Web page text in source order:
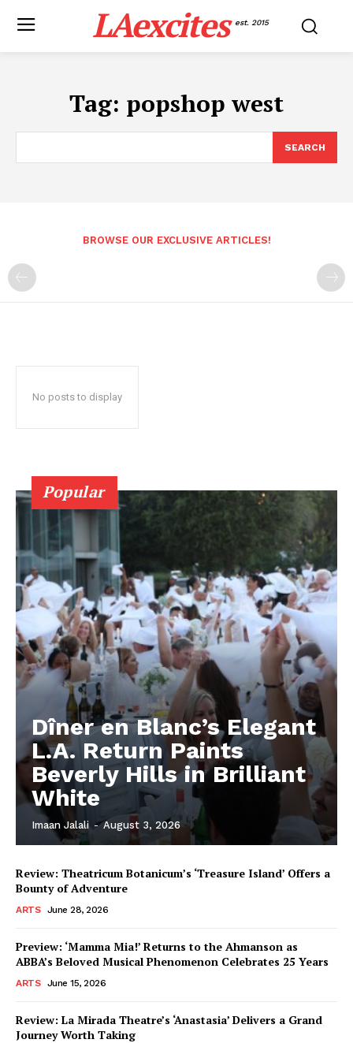
LAexcites est. 2015
Tag: popshop west
SEARCH
BROWSE OUR EXCLUSIVE ARTICLES!
No posts to display
Popular
Dîner en Blanc’s Elegant
L.A. Return Paints
Beverly Hills in Brilliant
White
Imaan Jalali - August 3, 2026
Review: Theatricum Botanicum’s ‘Treasure Island’ Offers a
Bounty of Adventure
ARTS June 28, 2026
Preview: ‘Mamma Mia!’ Returns to the Ahmanson as
ABBA’s Beloved Musical Phenomenon Celebrates 25 Years
ARTS June 15, 2026
Review: La Mirada Theatre’s ‘Anastasia’ Delivers a Grand
Journey Worth Taking